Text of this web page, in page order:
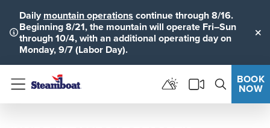
Daily mountain operations continue through 8/16.
Beginning 8/21, the mountain will operate Fri–Sun
through 10/4, with an additional operating day on
Monday, 9/7 (Labor Day).
Menu
BOOK
NOW